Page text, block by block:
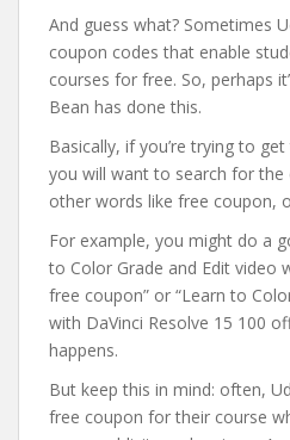
And guess what? Sometimes
coupon codes that enable
courses for free. So, perhaps
Bean has done this.
Basically, if you’re trying to
you will want to search for the
other words like free coupon,
For example, you might do a
to Color Grade and Edit video
free coupon” or “Learn to
with DaVinci Resolve 15 100
happens.
But keep this in mind: often,
free coupon for their course